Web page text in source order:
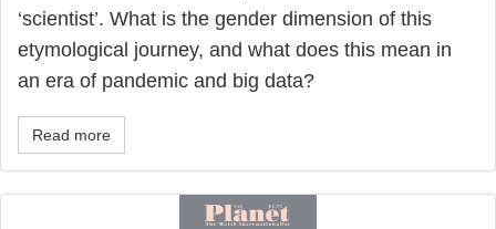
‘scientist’. What is the gender dimension of this
etymological journey, and what does this mean in
an era of pandemic and big data?
Read more